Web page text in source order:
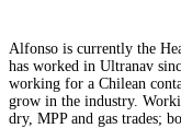
Alfonso is currently the
has worked in Ultranav
working for a Chilean
grow in the industry.
dry, MPP and gas trades;